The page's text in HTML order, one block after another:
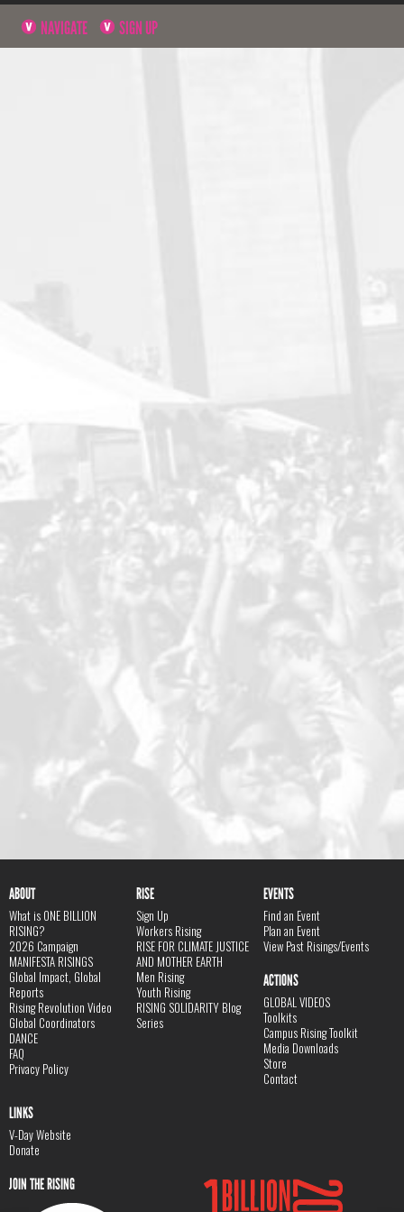
NAVIGATE SIGN UP
ABOUT
What is ONE BILLION
RISING?
2026 Campaign
MANIFESTA RISINGS
Global Impact, Global
Reports
Rising Revolution Video
Global Coordinators
DANCE
FAQ
Privacy Policy
RISE
Sign Up
Workers Rising
RISE FOR CLIMATE JUSTICE
AND MOTHER EARTH
Men Rising
Youth Rising
RISING SOLIDARITY Blog
Series
EVENTS
Find an Event
Plan an Event
View Past Risings/Events
ACTIONS
GLOBAL VIDEOS
Toolkits
Campus Rising Toolkit
Media Downloads
Store
Contact
LINKS
V-Day Website
Donate
JOIN THE RISING